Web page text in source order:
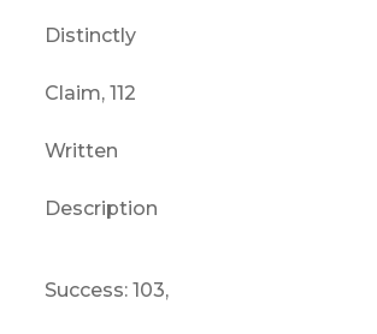
Distinctly
Claim, 112
Written
Description
Success: 103,